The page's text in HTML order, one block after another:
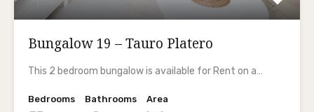
Bungalow 19 – Tauro Platero
This 2 bedroom bungalow is available for Rent on a…
Bedrooms
Bathrooms
Area